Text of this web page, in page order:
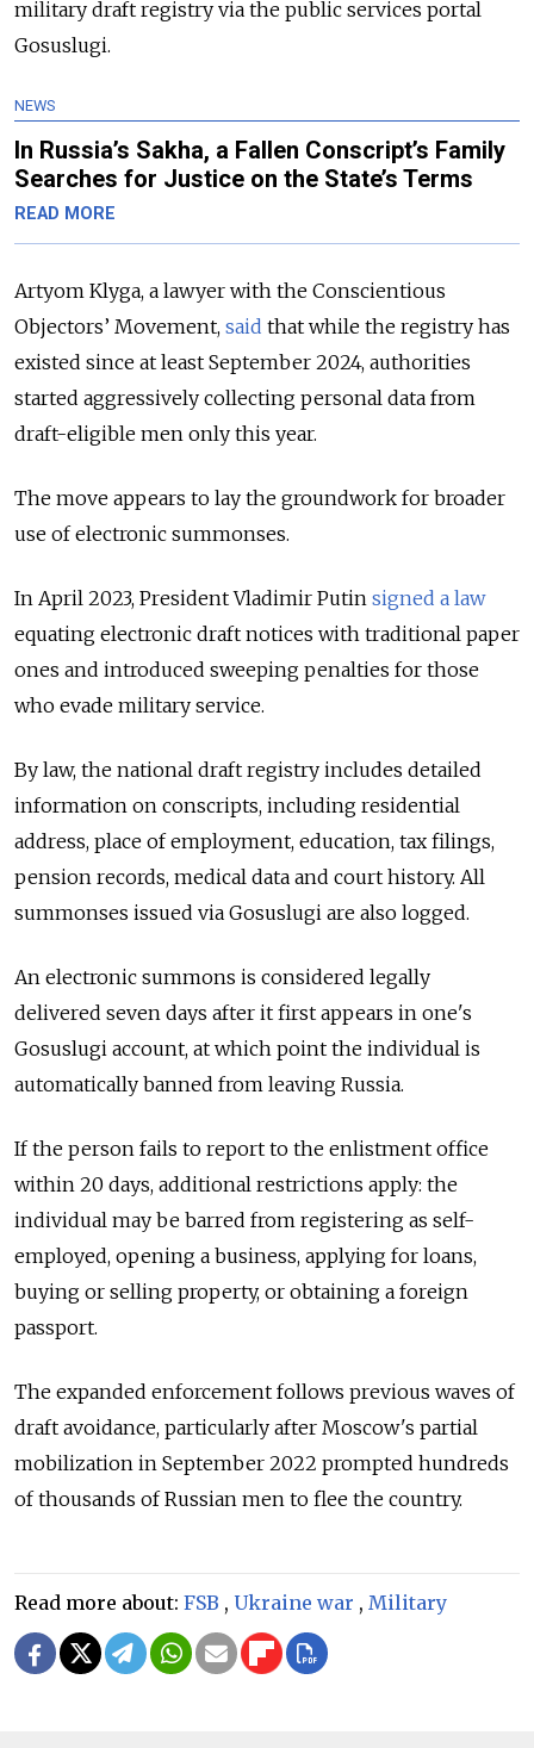
military draft registry via the public services portal
Gosuslugi.
NEWS
In Russia’s Sakha, a Fallen Conscript’s Family
Searches for Justice on the State’s Terms
READ MORE
Artyom Klyga, a lawyer with the Conscientious
Objectors’ Movement, said that while the registry has
existed since at least September 2024, authorities
started aggressively collecting personal data from
draft-eligible men only this year.
The move appears to lay the groundwork for broader
use of electronic summonses.
In April 2023, President Vladimir Putin signed a law
equating electronic draft notices with traditional paper
ones and introduced sweeping penalties for those
who evade military service.
By law, the national draft registry includes detailed
information on conscripts, including residential
address, place of employment, education, tax filings,
pension records, medical data and court history. All
summonses issued via Gosuslugi are also logged.
An electronic summons is considered legally
delivered seven days after it first appears in one's
Gosuslugi account, at which point the individual is
automatically banned from leaving Russia.
If the person fails to report to the enlistment office
within 20 days, additional restrictions apply: the
individual may be barred from registering as self-
employed, opening a business, applying for loans,
buying or selling property, or obtaining a foreign
passport.
The expanded enforcement follows previous waves of
draft avoidance, particularly after Moscow's partial
mobilization in September 2022 prompted hundreds
of thousands of Russian men to flee the country.
Read more about: FSB , Ukraine war , Military